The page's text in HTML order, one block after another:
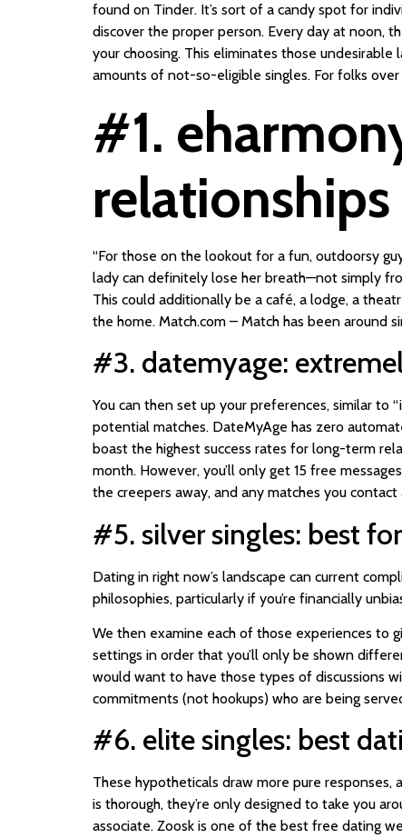
found on Tinder. It’s sort of a candy spot for
discover the proper person. Every day at noon,
your choosing. This eliminates those
amounts of not-so-eligible singles. For folks
#1.
“For those on the lookout for a fun, outdoorsy
lady can definitely lose her breath—not simply
This could additionally be a café, a lodge, a
the home. Match.com – Match has been around
#3. datemyage:
You can then set up your preferences, similar to
potential matches. DateMyAge has zero
boast the highest success rates for long-term
month. However, you’ll only get 15 free
the creepers away, and any matches you
#5. silver singles: best
Dating in right now’s landscape can current
philosophies, particularly if you’re financially
We then examine each of those experiences to
settings in order that you’ll only be shown
would want to have those types of discussions
commitments (not hookups) who are being
#6. elite singles: best
These hypotheticals draw more pure
is thorough, they’re only designed to take you
associate. Zoosk is one of the best free dating